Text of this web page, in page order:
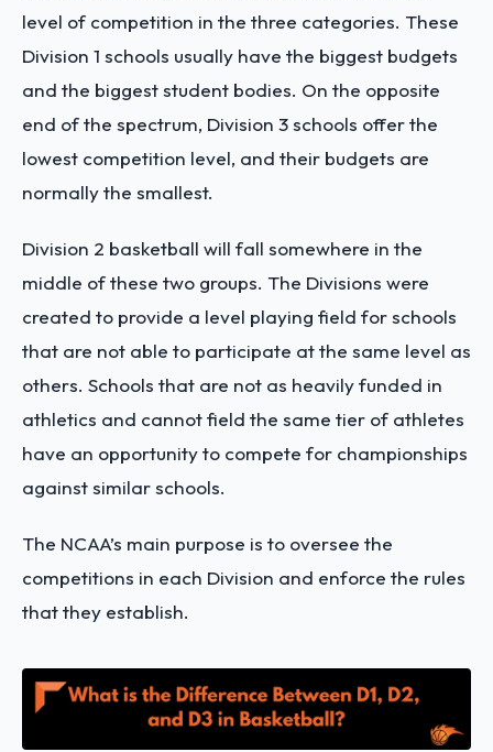
level of competition in the three categories. These
Division 1 schools usually have the biggest budgets
and the biggest student bodies. On the opposite
end of the spectrum, Division 3 schools offer the
lowest competition level, and their budgets are
normally the smallest.
Division 2 basketball will fall somewhere in the
middle of these two groups. The Divisions were
created to provide a level playing field for schools
that are not able to participate at the same level as
others. Schools that are not as heavily funded in
athletics and cannot field the same tier of athletes
have an opportunity to compete for championships
against similar schools.
The NCAA’s main purpose is to oversee the
competitions in each Division and enforce the rules
that they establish.